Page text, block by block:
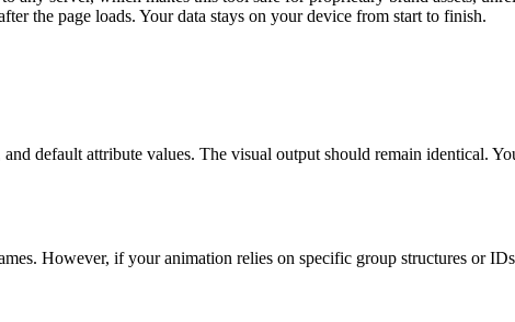
the page loads. Your data stays on your device from start to finish.
default attribute values. The visual output should remain identical.
However, if your animation relies on specific group structures or